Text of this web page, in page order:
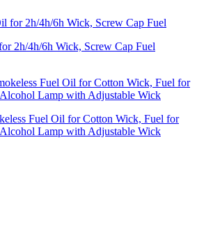
2h/4h/6h Wick, Screw Cap Fuel
Fuel Oil for Cotton Wick, Fuel for
Lamp with Adjustable Wick